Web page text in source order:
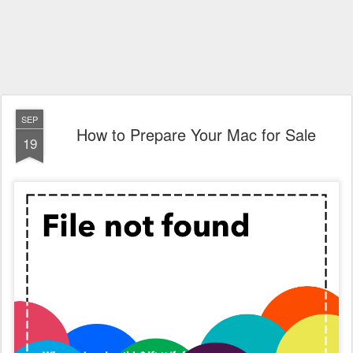
SEP
19 How to Prepare Your Mac for Sale